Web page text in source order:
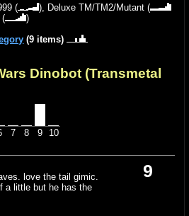
( ), Deluxe TM/TM2/Mutant (
(
)
(9 items)
Dinobot (Transmetal
7 8 9 10
9
love the tail gimic.
a little but he has the